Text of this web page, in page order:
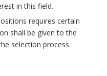
in this field.
requires certain
shall be given to the
selection process.